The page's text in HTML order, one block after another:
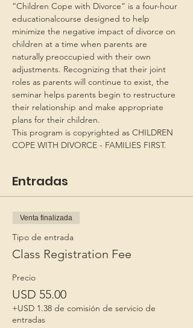
“Children Cope with Divorce” is a four-hour
educationalcourse designed to help
minimize the negative impact of divorce on
children at a time when parents are
naturally preoccupied with their own
adjustments. Recognizing that their joint
roles as parents will continue to exist, the
seminar helps parents begin to restructure
their relationship and make appropriate
plans for their children.
This program is copyrighted as CHILDREN
COPE WITH DIVORCE - FAMILIES FIRST.
Entradas
Venta finalizada
Tipo de entrada
Class Registration Fee
Precio
USD 55.00
+USD 1.38 de comisión de servicio de
entradas